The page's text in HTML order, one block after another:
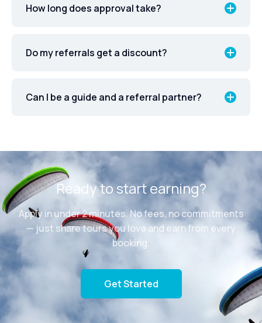
How long does approval take?
Do my referrals get a discount?
Can I be a guide and a referral partner?
Ready to start earning?
Apply in under 2 minutes. No fees, no commitments
— just share tours you love and earn from every
booking.
Get Started